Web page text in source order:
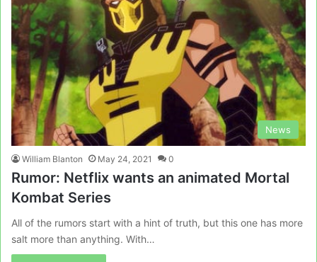
News
William Blanton May 24, 2021 0
Rumor: Netflix wants an animated Mortal
Kombat Series
All of the rumors start with a hint of truth, but this one has more
salt more than anything. With…